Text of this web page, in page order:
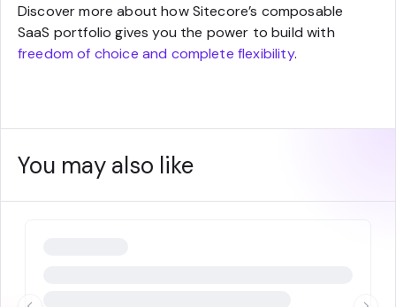
Discover more about how Sitecore’s composable
SaaS portfolio gives you the power to build with
freedom of choice and complete flexibility.
You may also like